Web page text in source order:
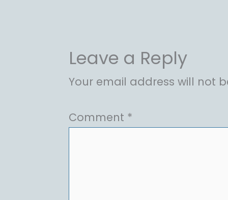
Leave a Reply
Your email address will not
Comment *